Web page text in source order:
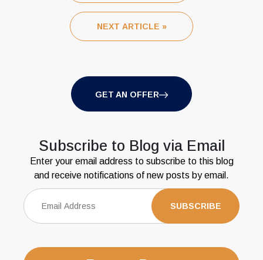
NEXT ARTICLE »
GET AN OFFER
Subscribe to Blog via Email
Enter your email address to subscribe to this blog
and receive notifications of new posts by email.